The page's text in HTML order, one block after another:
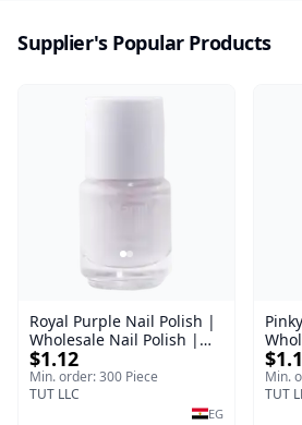
Supplier's Popular Products
Royal Purple Nail Polish |
Wholesale Nail Polish |
Manella | Shade 42 | 15
ml
$1.12
Min. order: 300 Piece
TUT LLC
EG
ml
Min.
TUT